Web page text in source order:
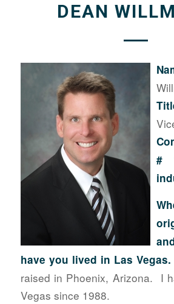
DEAN
#
have you lived in Las Vegas.
raised in Phoenix, Arizona. I
Vegas since 1988.